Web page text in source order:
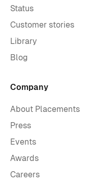
Status
Customer stories
Library
Blog
Company
About Placements
Press
Events
Awards
Careers